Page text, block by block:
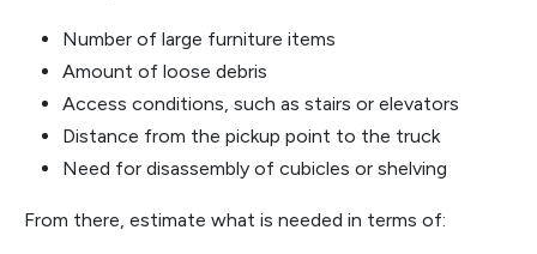
Number of large furniture items
Amount of loose debris
Access conditions, such as stairs or elevators
Distance from the pickup point to the truck
Need for disassembly of cubicles or shelving
From there, estimate what is needed in terms of: